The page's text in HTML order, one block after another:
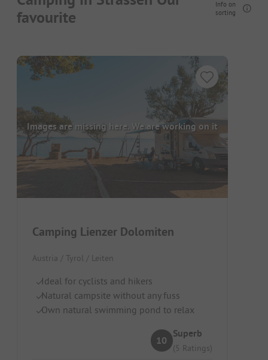
favourite
Info on
sorting
Images are missing here. We are working on it
Camping Lienzer Dolomiten
Austria / Tyrol / Leiten
Ideal for cyclists and hikers
Natural campsite without any fuss
Own natural swimming pond to relax
10
Superb
(5 Ratings)